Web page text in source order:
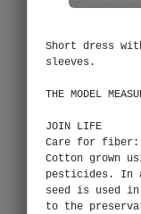
Short dress
sleeves.
THE MODEL
JOIN LIFE
Care for fiber:
Cotton grown
pesticides. In
seed is used
to the